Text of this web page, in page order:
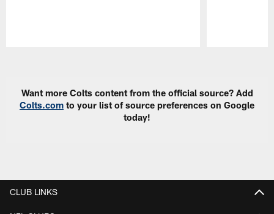
Want more Colts content from the official source? Add
Colts.com to your list of source preferences on Google
today!
CLUB LINKS